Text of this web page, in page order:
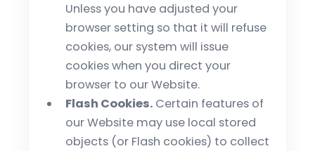
Unless you have adjusted your
browser setting so that it will refuse
cookies, our system will issue
cookies when you direct your
browser to our Website.
Flash Cookies. Certain features of
our Website may use local stored
objects (or Flash cookies) to collect